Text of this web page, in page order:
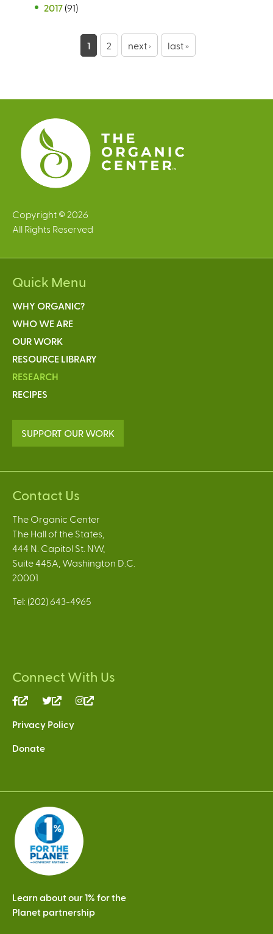
2017 (91)
e
s
1 2 next › last »
Copyright © 2026
All Rights Reserved
Quick Menu
WHY ORGANIC?
WHO WE ARE
OUR WORK
RESOURCE LIBRARY
RESEARCH
RECIPES
SUPPORT OUR WORK
Contact Us
The Organic Center
The Hall of the States,
444 N. Capitol St. NW,
Suite 445A, Washington D.C.
20001
Tel: (202) 643-4965
Connect With Us
(link
external)
(link
external)
Privacy Policy
Donate
Learn about our 1% for the
Planet partnership